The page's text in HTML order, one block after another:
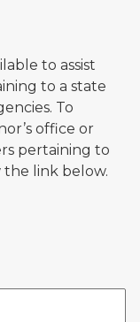
to assist
to a state
To
office or
pertaining to
link below.